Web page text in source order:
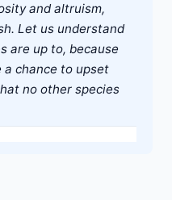
and altruism,
Let us understand
are up to, because
a chance to upset
no other species